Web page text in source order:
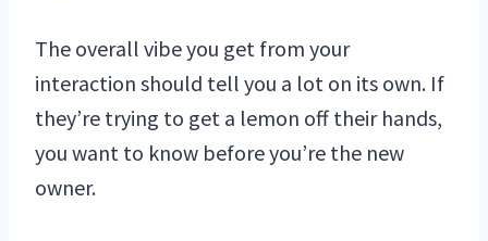
The overall vibe you get from your
interaction should tell you a lot on its own. If
they’re trying to get a lemon off their hands,
you want to know before you’re the new
owner.